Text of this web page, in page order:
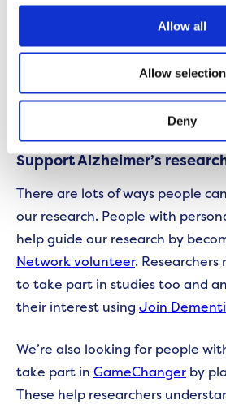
Allow all
Allow selection
Deny
Lewy Bodies.
Although these genes don’t tell
and won’t get these diseases,
into why these diseases start in
clues that could lead to future
Support Alzheimer’s
There are lots of ways people
our research. People with
help guide our research by
Network volunteer.
to take part in studies too and
their interest using Join
We’re also looking for people
take part in GameChanger by
These help researchers